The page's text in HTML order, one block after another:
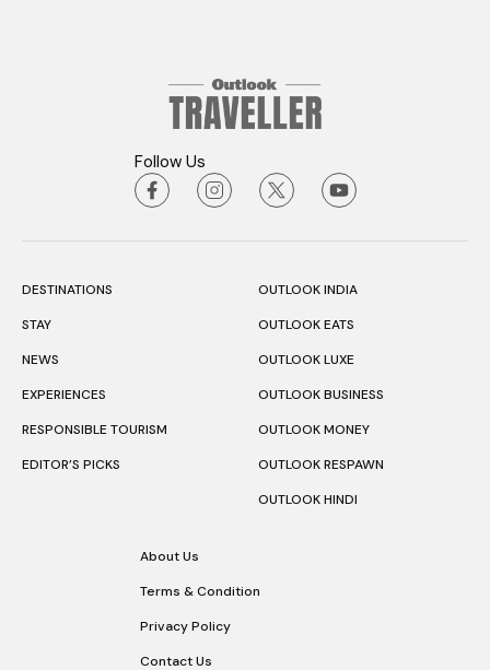
Follow Us
DESTINATIONS
STAY
NEWS
EXPERIENCES
RESPONSIBLE TOURISM
EDITOR’S PICKS
OUTLOOK INDIA
OUTLOOK EATS
OUTLOOK LUXE
OUTLOOK BUSINESS
OUTLOOK MONEY
OUTLOOK RESPAWN
OUTLOOK HINDI
About Us
Terms & Condition
Privacy Policy
Contact Us